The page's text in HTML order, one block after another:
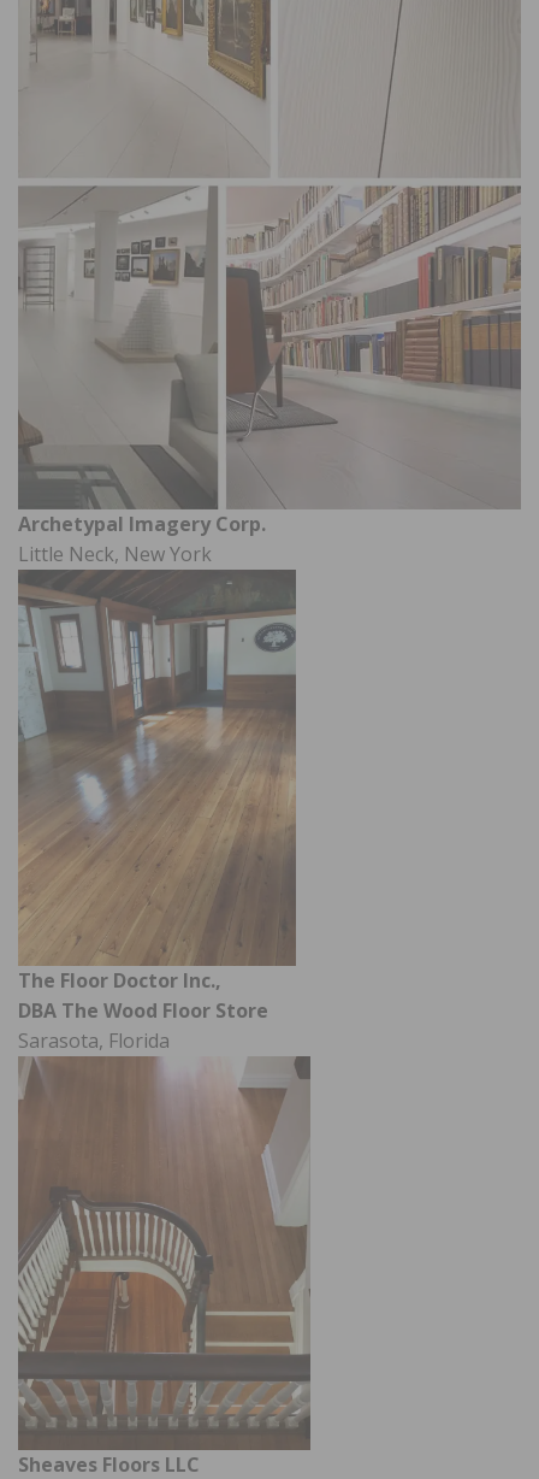
Archetypal Imagery Corp.
Little Neck, New York
The Floor Doctor Inc.,
DBA The Wood Floor Store
Sarasota, Florida
Sheaves Floors LLC